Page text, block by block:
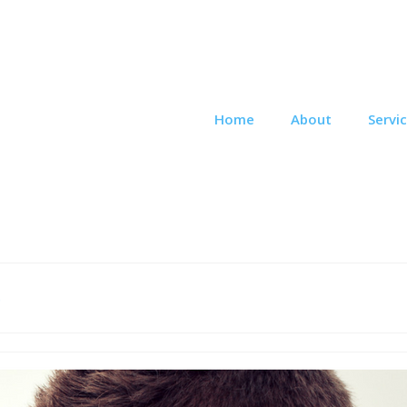
Home About